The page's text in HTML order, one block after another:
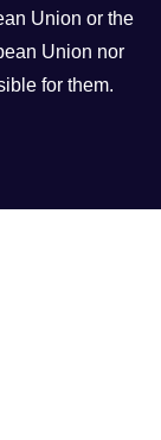
Union or the
Union nor
for them.